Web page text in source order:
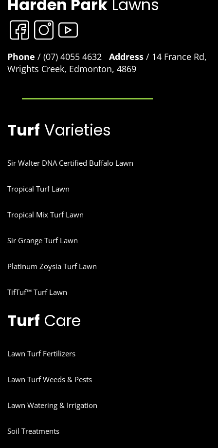
Harden Park Lawns
Phone / (07) 4055 4632 Address / 14 France Rd,
Wrights Creek, Edmonton, 4869
Turf Varieties
Sir Walter DNA Certified Buffalo Lawn
Tropical Turf Lawn
Tropical Mix Turf Lawn
Sir Grange Turf Lawn
Platinum Zoysia Turf Lawn
TifTuf™ Turf Lawn
Turf Care
Lawn Turf Fertilizers
Lawn Turf Weeds & Pests
Lawn Watering & Irrigation
Soil Treatments